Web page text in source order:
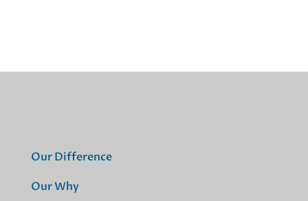
Our Difference
Our Why